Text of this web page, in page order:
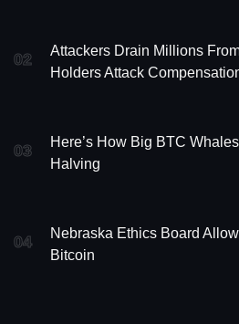
02
Attackers Drain Millions
Holders Attack
03
Here’s How Big BTC
Halving
04
Nebraska Ethics Board
Bitcoin